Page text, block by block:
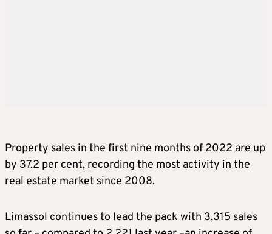
Property sales in the first nine months of 2022 are up
by 37.2 per cent, recording the most activity in the
real estate market since 2008.
Limassol continues to lead the pack with 3,315 sales